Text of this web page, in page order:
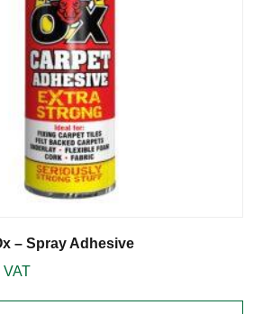
– Spray Adhesive